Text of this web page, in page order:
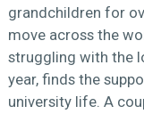
grandchildren for
move across the
struggling with the
year, finds the
university life. A